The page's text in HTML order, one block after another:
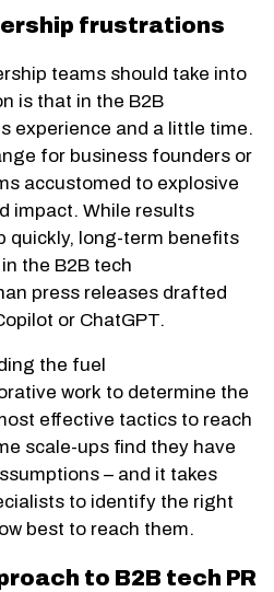
frustrations
teams should take into
is that in the B2B
experience and a little time.
for business founders or
accustomed to explosive
impact. While results
quickly, long-term benefits
the B2B tech
press releases drafted
or ChatGPT.
the fuel
work to determine the
effective tactics to reach
scale-ups find they have
– and it takes
to identify the right
best to reach them.
to B2B tech PR